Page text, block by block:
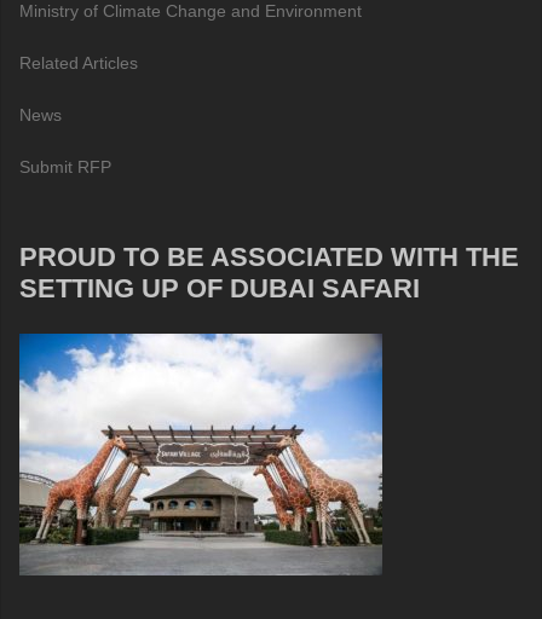
Ministry of Climate Change and Environment
Related Articles
News
Submit RFP
PROUD TO BE ASSOCIATED WITH THE
SETTING UP OF DUBAI SAFARI